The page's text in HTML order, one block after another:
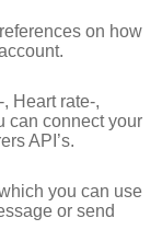
on how
Heart rate-,
can connect your
API’s.
you can use
or send